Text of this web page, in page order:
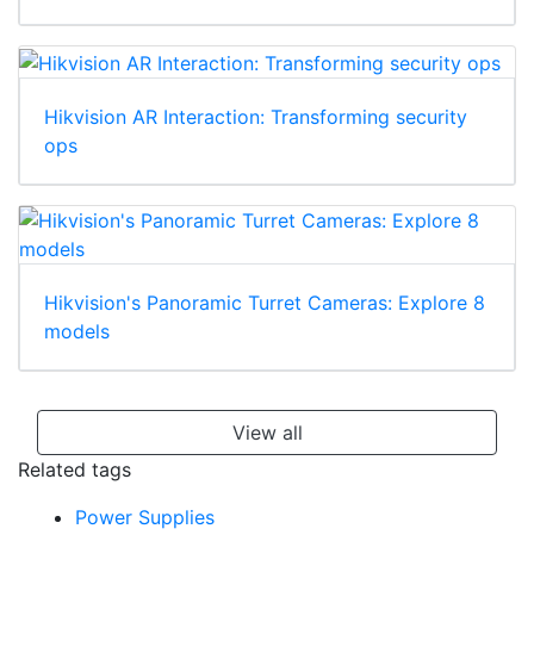
Hikvision AR Interaction: Transforming security
ops
Hikvision's Panoramic Turret Cameras: Explore 8
models
View all
Related tags
Power Supplies